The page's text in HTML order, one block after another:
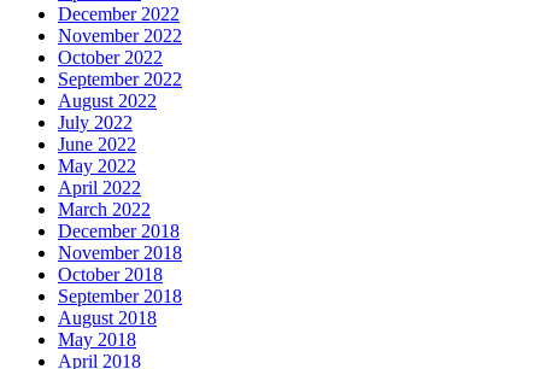
December 2022
November 2022
October 2022
September 2022
August 2022
July 2022
June 2022
May 2022
April 2022
March 2022
December 2018
November 2018
October 2018
September 2018
August 2018
May 2018
April 2018